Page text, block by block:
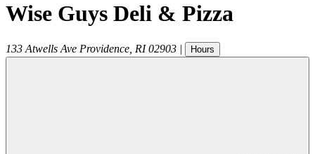
Wise Guys Deli & Pizza
133 Atwells Ave Providence RI 02903 | Hours